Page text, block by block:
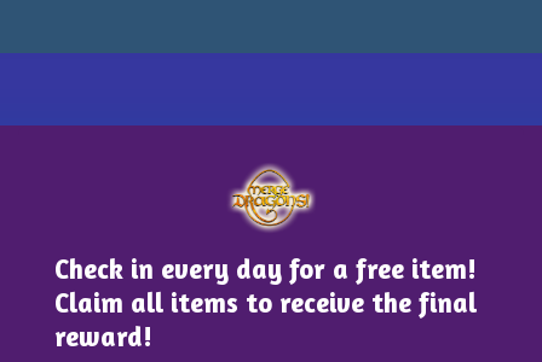
Check in every day for a free item!
Claim all items to receive the final
reward!